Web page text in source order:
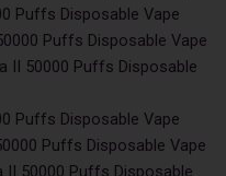
Puffs Disposable Vape
Puffs Disposable Vape
II 50000 Puffs Disposable
Puffs Disposable Vape
Puffs Disposable Vape
II 50000 Puffs Disposable